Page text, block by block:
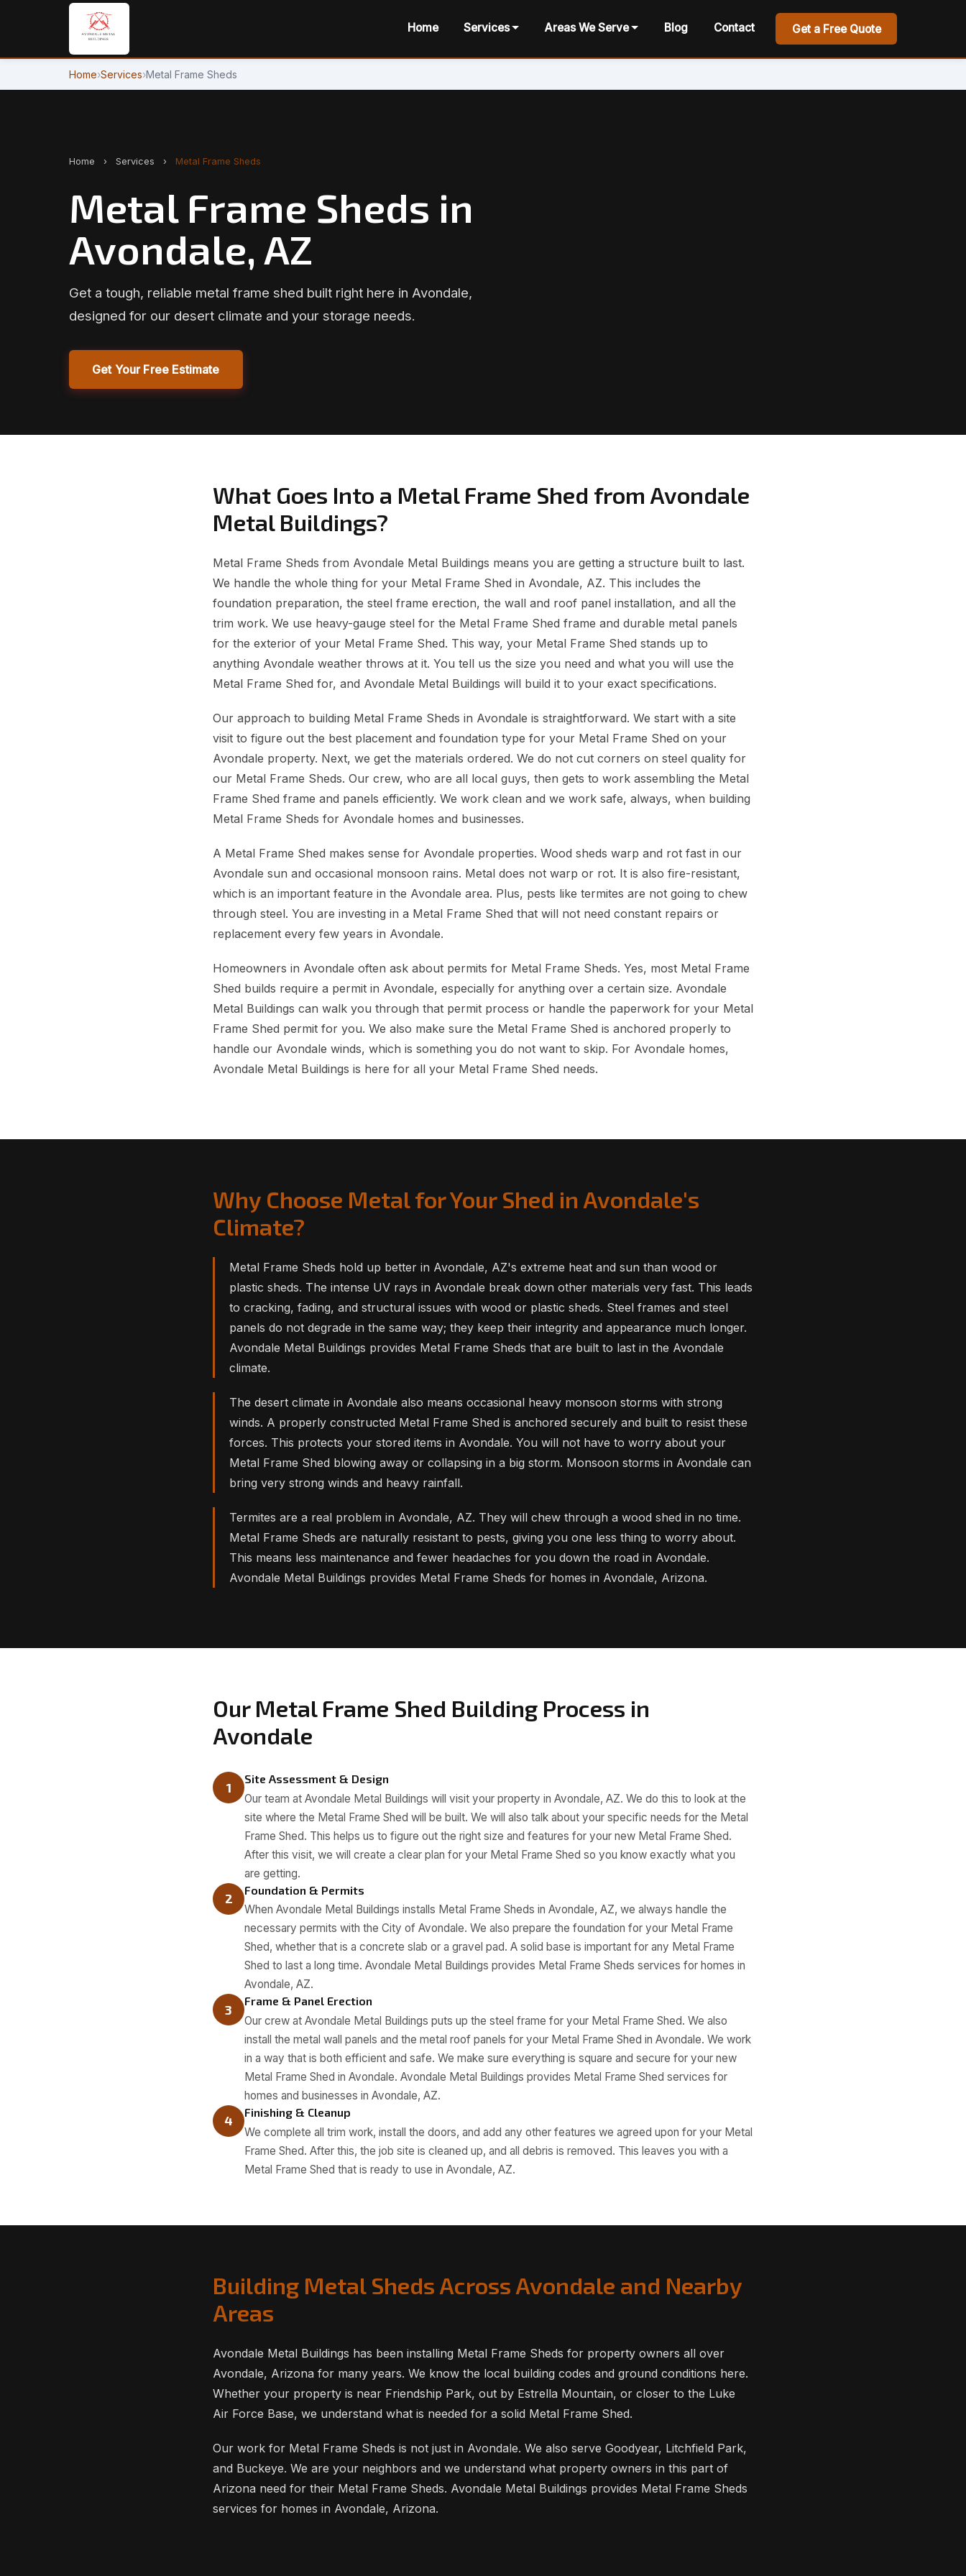
Home Services Areas We Serve Blog Contact Get a Free Quote
Home›Services›Metal Frame Sheds
Home › Services › Metal Frame Sheds
Metal Frame Sheds in
Avondale, AZ
Get a tough, reliable metal frame shed built right here in Avondale,
designed for our desert climate and your storage needs.
Get Your Free Estimate
What Goes Into a Metal Frame Shed from Avondale
Metal Buildings?
Metal Frame Sheds from Avondale Metal Buildings means you are getting a structure built to last.
We handle the whole thing for your Metal Frame Shed in Avondale, AZ. This includes the
foundation preparation, the steel frame erection, the wall and roof panel installation, and all the
trim work. We use heavy-gauge steel for the Metal Frame Shed frame and durable metal panels
for the exterior of your Metal Frame Shed. This way, your Metal Frame Shed stands up to
anything Avondale weather throws at it. You tell us the size you need and what you will use the
Metal Frame Shed for, and Avondale Metal Buildings will build it to your exact specifications.
Our approach to building Metal Frame Sheds in Avondale is straightforward. We start with a site
visit to figure out the best placement and foundation type for your Metal Frame Shed on your
Avondale property. Next, we get the materials ordered. We do not cut corners on steel quality for
our Metal Frame Sheds. Our crew, who are all local guys, then gets to work assembling the Metal
Frame Shed frame and panels efficiently. We work clean and we work safe, always, when building
Metal Frame Sheds for Avondale homes and businesses.
A Metal Frame Shed makes sense for Avondale properties. Wood sheds warp and rot fast in our
Avondale sun and occasional monsoon rains. Metal does not warp or rot. It is also fire-resistant,
which is an important feature in the Avondale area. Plus, pests like termites are not going to chew
through steel. You are investing in a Metal Frame Shed that will not need constant repairs or
replacement every few years in Avondale.
Homeowners in Avondale often ask about permits for Metal Frame Sheds. Yes, most Metal Frame
Shed builds require a permit in Avondale, especially for anything over a certain size. Avondale
Metal Buildings can walk you through that permit process or handle the paperwork for your Metal
Frame Shed permit for you. We also make sure the Metal Frame Shed is anchored properly to
handle our Avondale winds, which is something you do not want to skip. For Avondale homes,
Avondale Metal Buildings is here for all your Metal Frame Shed needs.
Why Choose Metal for Your Shed in Avondale's
Climate?
Metal Frame Sheds hold up better in Avondale, AZ's extreme heat and sun than wood or
plastic sheds. The intense UV rays in Avondale break down other materials very fast. This leads
to cracking, fading, and structural issues with wood or plastic sheds. Steel frames and steel
panels do not degrade in the same way; they keep their integrity and appearance much longer.
Avondale Metal Buildings provides Metal Frame Sheds that are built to last in the Avondale
climate.
The desert climate in Avondale also means occasional heavy monsoon storms with strong
winds. A properly constructed Metal Frame Shed is anchored securely and built to resist these
forces. This protects your stored items in Avondale. You will not have to worry about your
Metal Frame Shed blowing away or collapsing in a big storm. Monsoon storms in Avondale can
bring very strong winds and heavy rainfall.
Termites are a real problem in Avondale, AZ. They will chew through a wood shed in no time.
Metal Frame Sheds are naturally resistant to pests, giving you one less thing to worry about.
This means less maintenance and fewer headaches for you down the road in Avondale.
Avondale Metal Buildings provides Metal Frame Sheds for homes in Avondale, Arizona.
Our Metal Frame Shed Building Process in
Avondale
1
Site Assessment & Design
Our team at Avondale Metal Buildings will visit your property in Avondale, AZ. We do this to look at the
site where the Metal Frame Shed will be built. We will also talk about your specific needs for the Metal
Frame Shed. This helps us to figure out the right size and features for your new Metal Frame Shed.
After this visit, we will create a clear plan for your Metal Frame Shed so you know exactly what you
are getting.
2
Foundation & Permits
When Avondale Metal Buildings installs Metal Frame Sheds in Avondale, AZ, we always handle the
necessary permits with the City of Avondale. We also prepare the foundation for your Metal Frame
Shed, whether that is a concrete slab or a gravel pad. A solid base is important for any Metal Frame
Shed to last a long time. Avondale Metal Buildings provides Metal Frame Sheds services for homes in
Avondale, AZ.
3
Frame & Panel Erection
Our crew at Avondale Metal Buildings puts up the steel frame for your Metal Frame Shed. We also
install the metal wall panels and the metal roof panels for your Metal Frame Shed in Avondale. We work
in a way that is both efficient and safe. We make sure everything is square and secure for your new
Metal Frame Shed in Avondale. Avondale Metal Buildings provides Metal Frame Shed services for
homes and businesses in Avondale, AZ.
4
Finishing & Cleanup
We complete all trim work, install the doors, and add any other features we agreed upon for your Metal
Frame Shed. After this, the job site is cleaned up, and all debris is removed. This leaves you with a
Metal Frame Shed that is ready to use in Avondale, AZ.
Building Metal Sheds Across Avondale and Nearby
Areas
Avondale Metal Buildings has been installing Metal Frame Sheds for property owners all over
Avondale, Arizona for many years. We know the local building codes and ground conditions here.
Whether your property is near Friendship Park, out by Estrella Mountain, or closer to the Luke
Air Force Base, we understand what is needed for a solid Metal Frame Shed.
Our work for Metal Frame Sheds is not just in Avondale. We also serve Goodyear, Litchfield Park,
and Buckeye. We are your neighbors and we understand what property owners in this part of
Arizona need for their Metal Frame Sheds. Avondale Metal Buildings provides Metal Frame Sheds
services for homes in Avondale, Arizona.